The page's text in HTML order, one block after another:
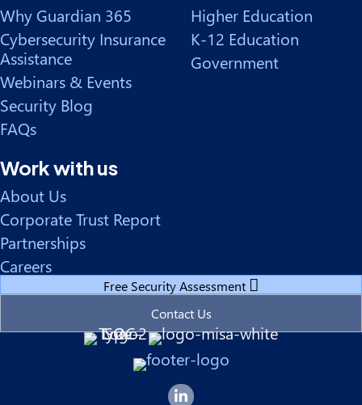
Forsyte I.T. LinkedIn Page
Why Guardian 365
Cybersecurity Insurance
Assistance
Webinars & Events
Security Blog
FAQs
Higher Education
K-12 Education
Government
Work with us
About Us
Corporate Trust Report
Partnerships
Careers
Free Security Assessment
Contact Us